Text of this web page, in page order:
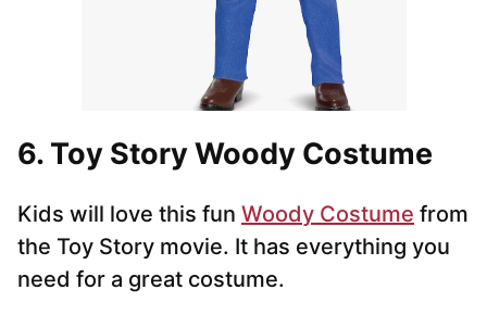
6. Toy Story Woody Costume
Kids will love this fun Woody Costume from
the Toy Story movie. It has everything you
need for a great costume.